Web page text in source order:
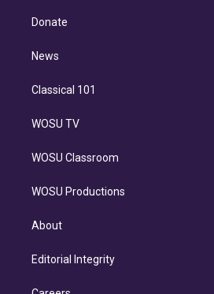
e
d
n
Donate
News
Classical 101
WOSU TV
WOSU Classroom
WOSU Productions
About
Editorial Integrity